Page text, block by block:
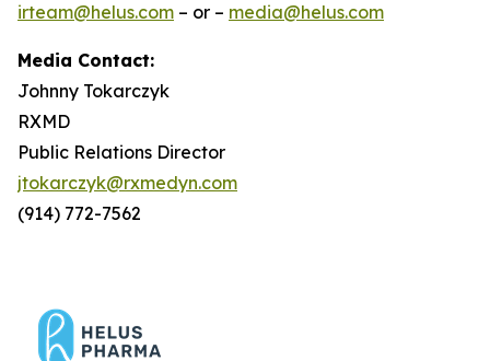
irteam@helus.com – or – media@helus.com
Media Contact:
Johnny Tokarczyk
RXMD
Public Relations Director
jtokarczyk@rxmedyn.com
(914) 772-7562